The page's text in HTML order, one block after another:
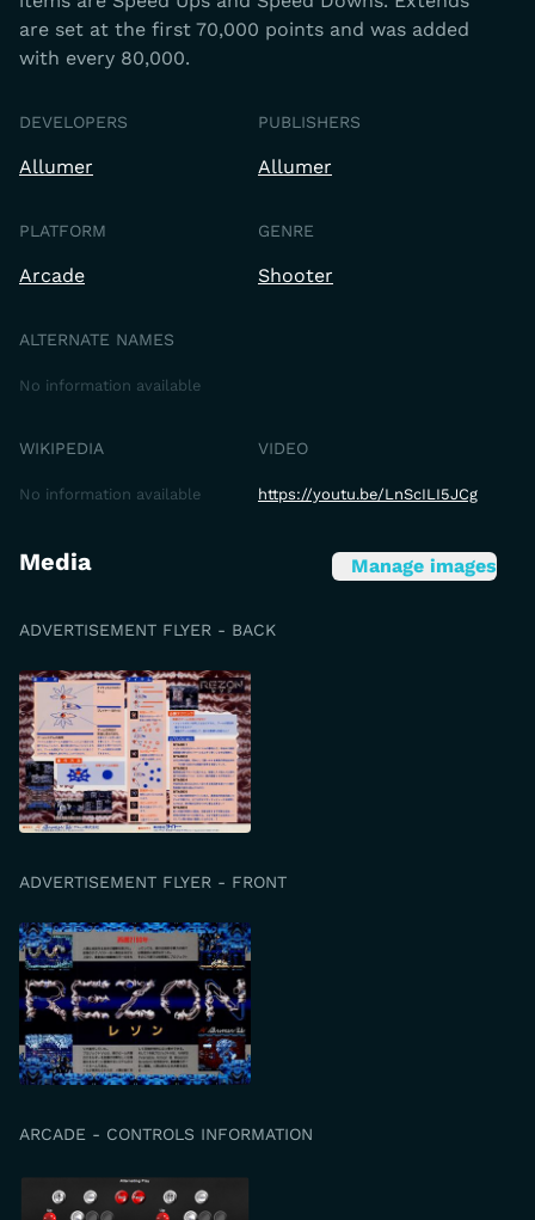
are set at the first 70,000 points and was added
with every 80,000.
DEVELOPERS
Allumer
PUBLISHERS
Allumer
PLATFORM
Arcade
GENRE
Shooter
ALTERNATE NAMES
No information available
WIKIPEDIA
No information available
VIDEO
https://youtu.be/LnScILI5JCg
Media Manage images
ADVERTISEMENT FLYER - BACK
ADVERTISEMENT FLYER - FRONT
ARCADE - CONTROLS INFORMATION